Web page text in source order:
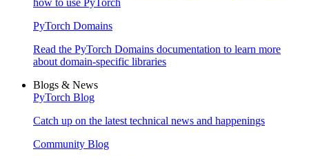
how to use PyTorch
PyTorch Domains
Read the PyTorch Domains documentation to learn more
about domain-specific libraries
Blogs & News
PyTorch Blog
Catch up on the latest technical news and happenings
Community Blog